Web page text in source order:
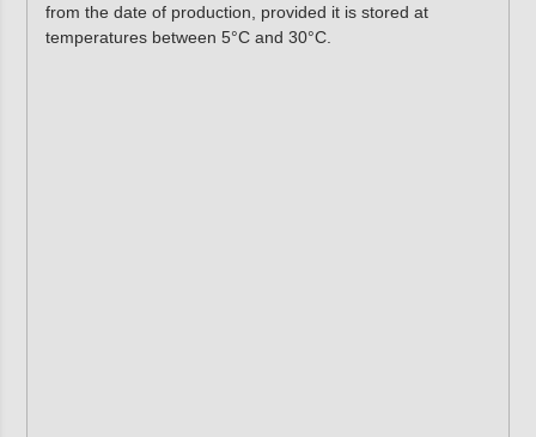
from the date of production, provided it is stored at
temperatures between 5°C and 30°C.